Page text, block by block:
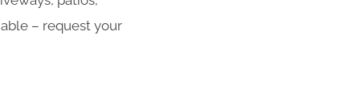
– request your